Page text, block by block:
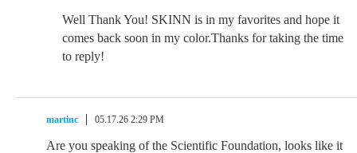
Well Thank You! SKINN is in my favorites and hope it
comes back soon in my color.Thanks for taking the time
to reply!
martinc 05.17.26 2:29 PM
Are you speaking of the Scientific Foundation, looks like it